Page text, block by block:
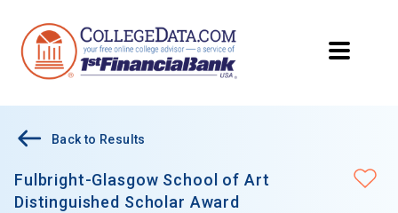
Back to Results
Fulbright-Glasgow School of Art
Distinguished Scholar Award